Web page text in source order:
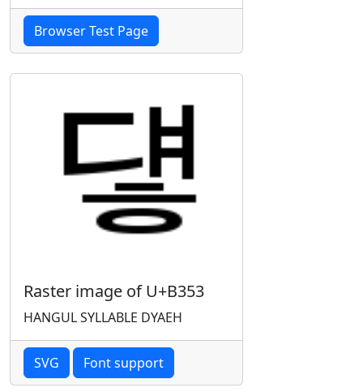
Browser Test Page
Raster image of U+B353
HANGUL SYLLABLE DYAEH
SVG Font support